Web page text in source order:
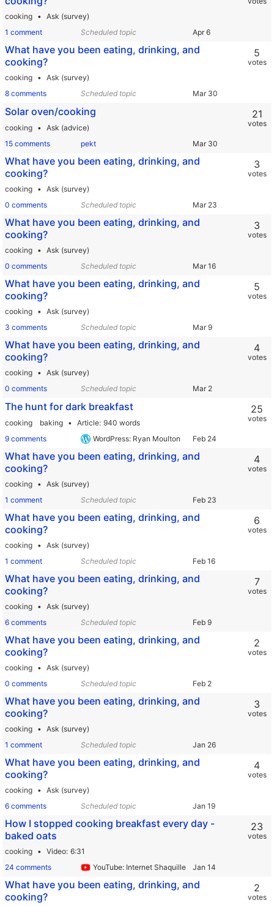
cooking
Ask (survey)
1 comment
Scheduled topic
What have you been eating, drinking, and
cooking?
cooking
Ask (survey)
8 comments
Scheduled topic
5
votes
Solar oven/cooking
cooking
Ask (advice)
15 comments
pekt
21
votes
What have you been eating, drinking, and
cooking?
cooking
Ask (survey)
0 comments
Scheduled topic
3
votes
What have you been eating, drinking, and
cooking?
cooking
Ask (survey)
0 comments
Scheduled topic
3
votes
What have you been eating, drinking, and
cooking?
cooking
Ask (survey)
3 comments
Scheduled topic
5
votes
What have you been eating, drinking, and
cooking?
cooking
Ask (survey)
0 comments
Scheduled topic
4
votes
The hunt for dark breakfast
cooking baking Article 940 words
9 comments
WordPress: Ryan Moulton
25
votes
What have you been eating, drinking, and
cooking?
cooking
Ask (survey)
1 comment
Scheduled topic
4
votes
What have you been eating, drinking, and
cooking?
cooking
Ask (survey)
1 comment
Scheduled topic
6
votes
What have you been eating, drinking, and
cooking?
cooking
Ask (survey)
6 comments
Scheduled topic
7
votes
What have you been eating, drinking, and
cooking?
cooking
Ask (survey)
0 comments
Scheduled topic
2
votes
What have you been eating, drinking, and
cooking?
cooking
Ask (survey)
1 comment
Scheduled topic
3
votes
What have you been eating, drinking, and
cooking?
cooking
Ask (survey)
6 comments
Scheduled topic
4
votes
How I stopped cooking breakfast every day -
baked oats
cooking Video 6:31
24 comments
YouTube: Internet Shaquille
23
votes
What have you been eating, drinking, and
cooking?
2
votes